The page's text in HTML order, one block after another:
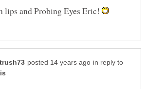
lips and Probing Eyes Eric!
in reply to